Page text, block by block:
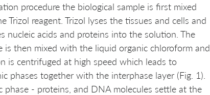
procedure the biological sample is first mixed
Trizol reagent. Trizol lyses the tissues and cells and
nucleic acids and proteins into the solution. The
is then mixed with the liquid organic chloroform and
is centrifuged at high speed which leads to
phases together with the interphase layer (Fig. 1).
phase - proteins, and DNA molecules settle at the